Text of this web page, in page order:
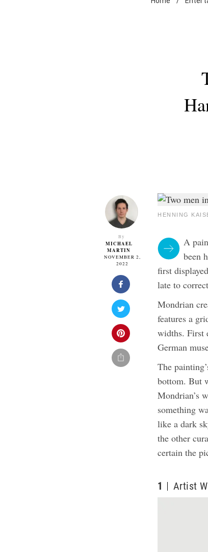
By
MICHAEL
MARTIN
NOVEMBER 2,
2022
HENNING
A
been
first
late to
Mondrian
features a
widths. First
German
The
bottom. But
Mondrian’s
something
like a dark
the other
certain the
1 Artist